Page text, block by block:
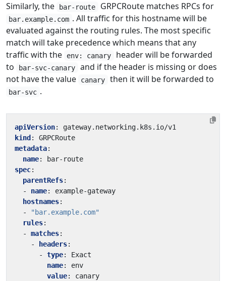
Similarly, the bar-route GRPCRoute matches RPCs for
bar.example.com . All traffic for this hostname will be
evaluated against the routing rules. The most specific
match will take precedence which means that any
traffic with the
env: canary
header will be forwarded
to
bar-svc-canary
and if the header is missing or does
not have the value
canary then it will be forwarded to
bar-svc .
apiVersion:
gateway.networking.k8s.io/v1
kind :
GRPCRoute
metadata:
name:
bar-route
spec:
parentRefs:
- name:
example-gateway
hostnames:
-
"bar.example.com"
rules:
- matches:
-
headers:
- type:
Exact
name:
env
value:
canary